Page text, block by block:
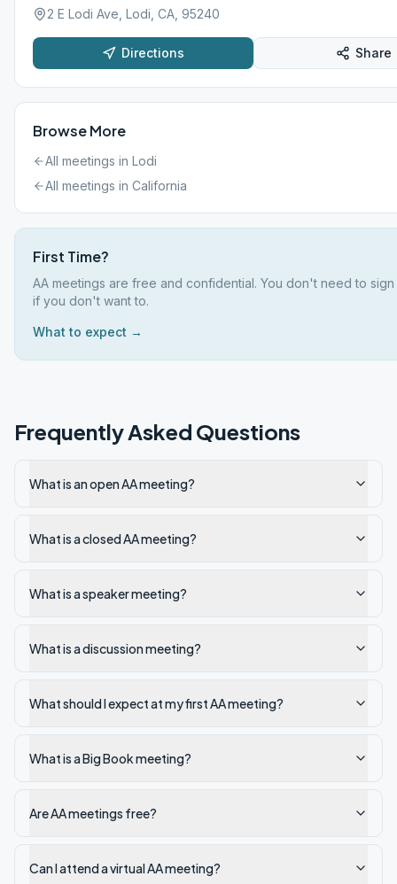
2 E Lodi Ave, Lodi, CA, 95240
Directions Share
Browse More
All meetings in Lodi
All meetings in California
First Time?
AA meetings are free and confidential. You don't need to
if you don't want to.
What to expect →
Frequently Asked Questions
What is an open AA meeting?
What is a closed AA meeting?
What is a speaker meeting?
What is a discussion meeting?
What should I expect at my first AA meeting?
What is a Big Book meeting?
Are AA meetings free?
Can I attend a virtual AA meeting?